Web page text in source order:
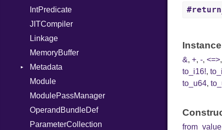
ProcLiteral
ProcNotation
ProcPointer
RangeLiteral
ReadInstanceVar
RegexLiteral
Require
Rescue
RespondsTo
IntPredicate
JITCompiler
Linkage
MemoryBuffer
Metadata
Type
Module
ModulePassManager
OperandBundleDef
ParameterCollection
&, +, -, <=>,
to_i16!,
to_u64,
from_value